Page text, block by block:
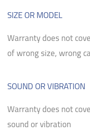
SIZE OR MODEL
Warranty does not
of wrong size, wrong
SOUND OR VIBRATION
Warranty does not
sound or vibration